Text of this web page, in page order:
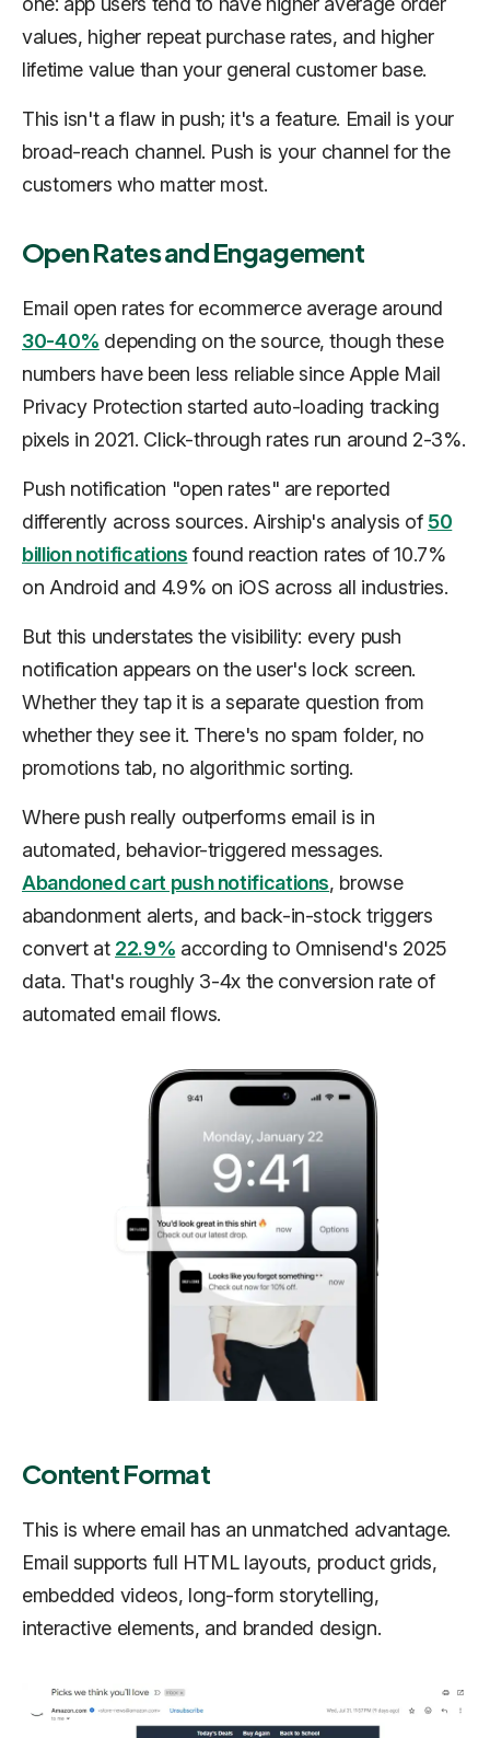
values, higher repeat purchase rates, and higher
lifetime value than your general customer base.
This isn't a flaw in push; it's a feature. Email is your
broad-reach channel. Push is your channel for the
customers who matter most.
Open Rates and Engagement
Email open rates for ecommerce average around
30-40% depending on the source, though these
numbers have been less reliable since Apple Mail
Privacy Protection started auto-loading tracking
pixels in 2021. Click-through rates run around 2-3%.
Push notification "open rates" are reported
differently across sources. Airship's analysis of 50
billion notifications found reaction rates of 10.7%
on Android and 4.9% on iOS across all industries.
But this understates the visibility: every push
notification appears on the user's lock screen.
Whether they tap it is a separate question from
whether they see it. There's no spam folder, no
promotions tab, no algorithmic sorting.
Where push really outperforms email is in
automated, behavior-triggered messages.
Abandoned cart push notifications, browse
abandonment alerts, and back-in-stock triggers
convert at 22.9% according to Omnisend's 2025
data. That's roughly 3-4x the conversion rate of
automated email flows.
Content Format
This is where email has an unmatched advantage.
Email supports full HTML layouts, product grids,
embedded videos, long-form storytelling,
interactive elements, and branded design.